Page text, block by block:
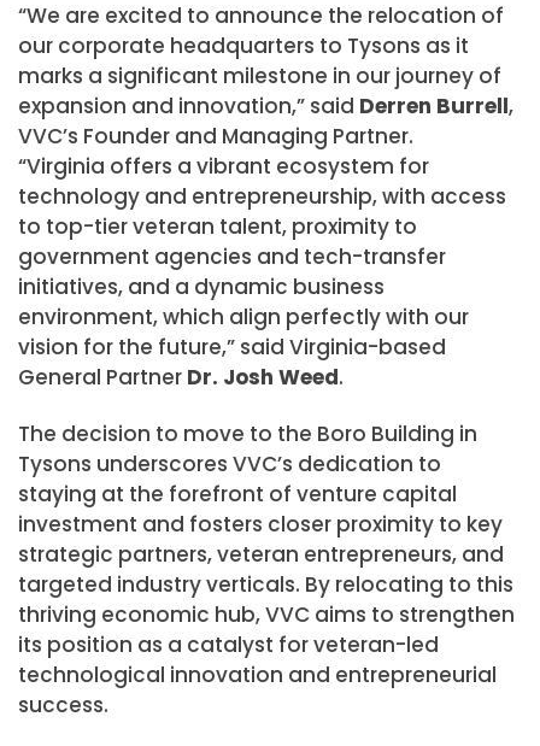
“We are excited to announce the relocation of
our corporate headquarters to Tysons as it
marks a significant milestone in our journey of
expansion and innovation,” said Derren Burrell,
VVC’s Founder and Managing Partner.
“Virginia offers a vibrant ecosystem for
technology and entrepreneurship, with access
to top-tier veteran talent, proximity to
government agencies and tech-transfer
initiatives, and a dynamic business
environment, which align perfectly with our
vision for the future,” said Virginia-based
General Partner Dr. Josh Weed.
The decision to move to the Boro Building in
Tysons underscores VVC’s dedication to
staying at the forefront of venture capital
investment and fosters closer proximity to key
strategic partners, veteran entrepreneurs, and
targeted industry verticals. By relocating to this
thriving economic hub, VVC aims to strengthen
its position as a catalyst for veteran-led
technological innovation and entrepreneurial
success.